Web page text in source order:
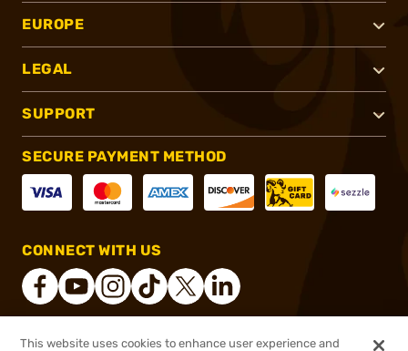
EUROPE
LEGAL
SUPPORT
SECURE PAYMENT METHOD
CONNECT WITH US
This website uses cookies to enhance user experience and